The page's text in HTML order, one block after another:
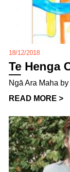
18/12/2018
Te Henga
Ngā Ara Maha
READ MORE >